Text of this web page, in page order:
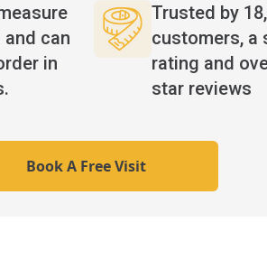
can
in
Trusted by
customers, a
rating and
star reviews
Book A Free Visit